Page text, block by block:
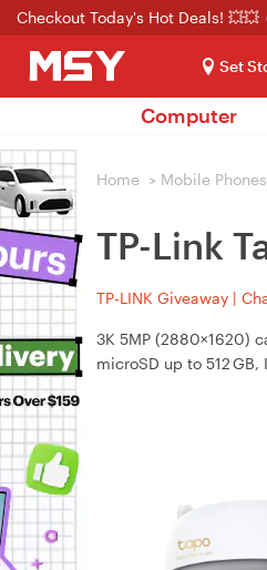
Checkout Today's Hot Deals! 💥💥
Set
Computer
Home > Mobile
TP-Link
TP-LINK Giveaway |
3K 5MP (2880×1620)
microSD up to 512 GB,